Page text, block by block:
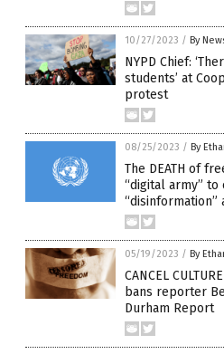
10/27/2023 / By
NYPD Chief:
students’ at
protest
08/25/2023 / By
The DEATH of
“digital army”
05/19/2023 / By
CANCEL
bans reporter
Durham Report